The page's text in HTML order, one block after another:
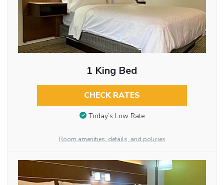
1 King Bed
CHECK RATES
Today’s Low Rate
Room amenities, details, and policies